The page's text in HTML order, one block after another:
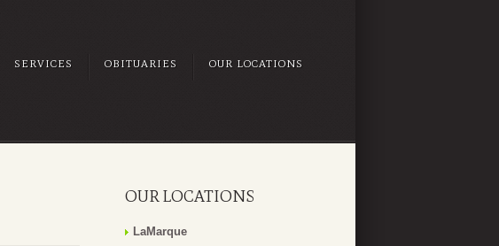
SERVICES OBITUARIES OUR LOCATIONS
OUR LOCATIONS
LaMarque